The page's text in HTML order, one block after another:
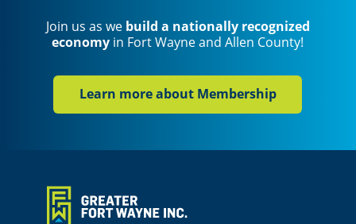
Join us as we build a nationally recognized
economy in Fort Wayne and Allen County!
Learn more about Membership